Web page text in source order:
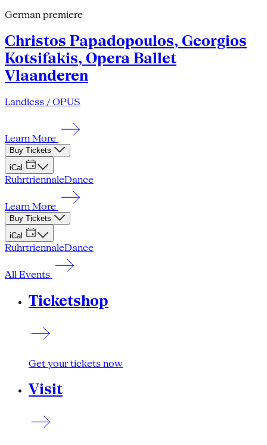
German premiere
Christos Papadopoulos, Georgios
Kotsifakis, Opera Ballet
Vlaanderen
Landless / OPUS
Learn More
Buy Tickets
iCal
RuhrtriennaleDance
Learn More
Buy Tickets
iCal
RuhrtriennaleDance
All Events
Ticketshop
Get your tickets now
Visit